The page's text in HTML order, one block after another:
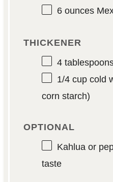
6 ounces
THICKENER
4
1/4 cupcold
corn starch)
OPTIONAL
Kahlua or
taste